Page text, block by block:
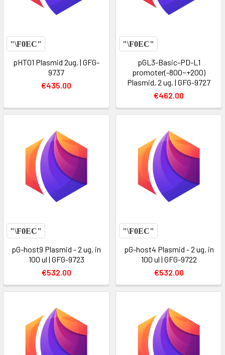
pHT01 Plasmid 2ug. | GFG-
9737
€435.00
pGL3-Basic-PD-L1
promoter(-800~+200)
Plasmid, 2 ug. | GFG-9727
€462.00
pG-host9 Plasmid - 2 ug. in
100 ul | GFG-9723
€532.00
pG-host4 Plasmid - 2 ug. in
100 ul | GFG-9722
€532.00